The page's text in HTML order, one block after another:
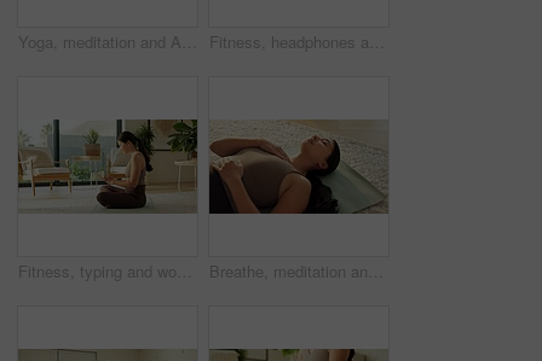
Yoga, meditation and Asian woman in home in lotus pose for mindfulness, wellness and peace. Morning, apartment and person on mat for breathing exercise, spiritual awareness and reflection on weekend Fitness, headphones and Asian woman with phone on floor for music, streaming and social media. Apartment, happy and above of person with cellphone for health app, meditation audio and exercise
Fitness, typing and woman with phone in home for social media, health app and wellness article. Apartment, online and person on cellphone for research, internet and website for pilates or exercise Breathe, meditation and Asian woman in home on floor for mindfulness, wellness and inner peace. Morning, apartment and person on mat for breathing exercise, spiritual awareness and reflection